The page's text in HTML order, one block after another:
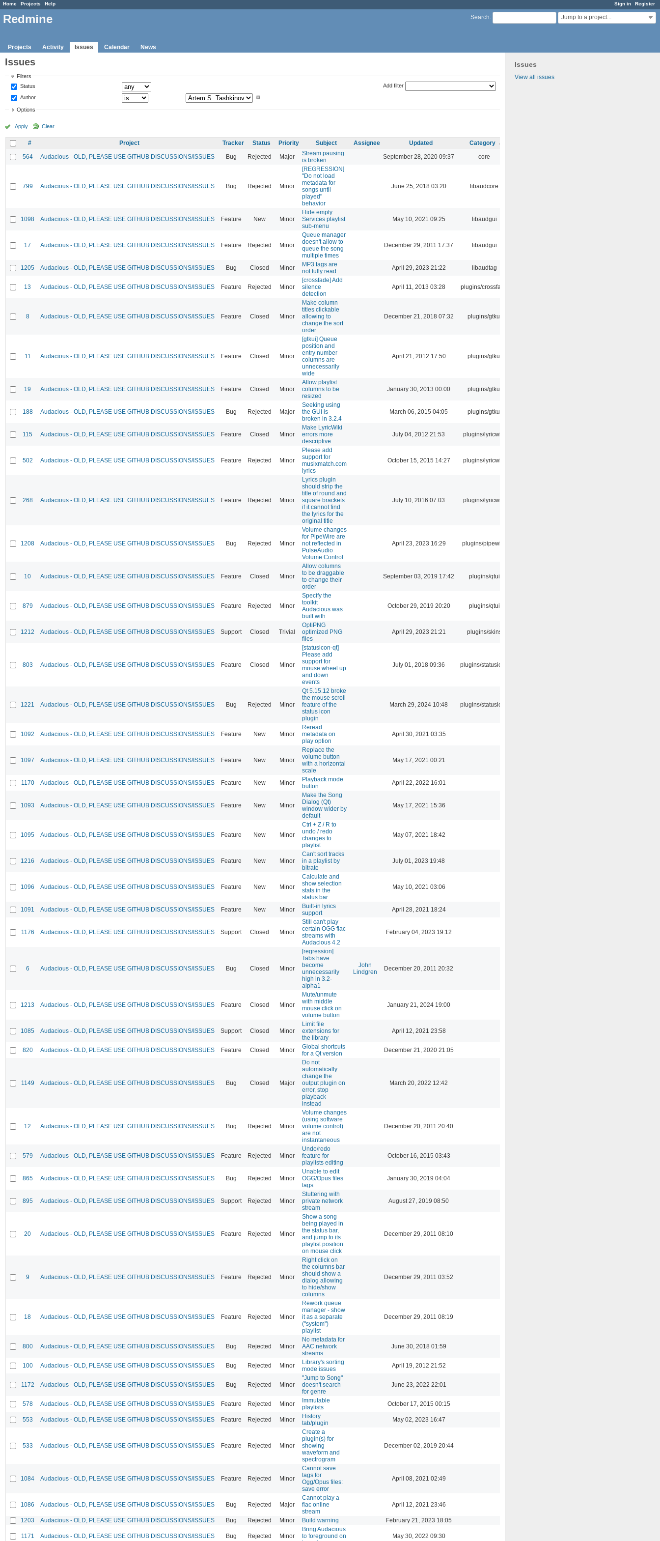
Sign in Register
Home Projects Help
Search: Jump to a project...
Redmine
Projects Activity Issues Calendar News
Issues
View all issues
Issues
Filters
Status
Author
Add filter
Options
Apply Clear
# Project Tracker Status Priority Subject Assignee Updated
Category
564
Audacious - OLD, PLEASE USE GITHUB DISCUSSIONS/ISSUES Bug Rejected Major
Stream pausing
is broken
September 28, 2020 09:37 core
799 Audacious - OLD, PLEASE USE GITHUB DISCUSSIONS/ISSUES Bug Rejected Minor
[REGRESSION]
"Do not load
metadata for
songs until
played"
behavior
June 25, 2018 03:20 libaudcore
1098 Audacious - OLD, PLEASE USE GITHUB DISCUSSIONS/ISSUES Feature New Minor
Hide empty
Services playlist
sub-menu
May 10, 2021 09:25 libaudgui
17 Audacious - OLD, PLEASE USE GITHUB DISCUSSIONS/ISSUES Feature Rejected Minor
Queue manager
doesn't allow to
queue the song
multiple times
December 29, 2011 17:37 libaudgui
1205 Audacious - OLD, PLEASE USE GITHUB DISCUSSIONS/ISSUES Bug Closed Minor
MP3 tags are
not fully read
April 29, 2023 21:22 libaudtag
13 Audacious - OLD, PLEASE USE GITHUB DISCUSSIONS/ISSUES Feature Rejected Minor
[crossfade] Add
silence
detection
April 11, 2013 03:28 plugins/crossfade
8 Audacious - OLD, PLEASE USE GITHUB DISCUSSIONS/ISSUES Feature Closed Minor
Make column
titles clickable
allowing to
change the sort
order
December 21, 2018 07:32 plugins/gtkui
11 Audacious - OLD, PLEASE USE GITHUB DISCUSSIONS/ISSUES Feature Closed Minor
[gtkui] Queue
position and
entry number
columns are
unnecessarily
wide
April 21, 2012 17:50 plugins/gtkui
19 Audacious - OLD, PLEASE USE GITHUB DISCUSSIONS/ISSUES Feature Closed Minor
Allow playlist
columns to be
resized
January 30, 2013 00:00 plugins/gtkui
188 Audacious - OLD, PLEASE USE GITHUB DISCUSSIONS/ISSUES Bug Rejected Major
Seeking using
the GUI is
broken in 3.2.4
March 06, 2015 04:05 plugins/gtkui
115 Audacious - OLD, PLEASE USE GITHUB DISCUSSIONS/ISSUES Feature Closed Minor
Make LyricWiki
errors more
descriptive
July 04, 2012 21:53 plugins/lyricwiki
502 Audacious - OLD, PLEASE USE GITHUB DISCUSSIONS/ISSUES Feature Rejected Minor
Please add
support for
musixmatch.com
lyrics
October 15, 2015 14:27 plugins/lyricwiki
268 Audacious - OLD, PLEASE USE GITHUB DISCUSSIONS/ISSUES Feature Rejected Minor
Lyrics plugin
should strip the
title of round and
square brackets
if it cannot find
the lyrics for the
original title
July 10, 2016 07:03 plugins/lyricwiki
1208 Audacious - OLD, PLEASE USE GITHUB DISCUSSIONS/ISSUES Bug Rejected Minor
Volume changes
for PipeWire are
not reflected in
PulseAudio
Volume Control
April 23, 2023 16:29 plugins/pipewire
10 Audacious - OLD, PLEASE USE GITHUB DISCUSSIONS/ISSUES Feature Closed Minor
Allow columns
to be draggable
to change their
order
September 03, 2019 17:42 plugins/qtui
879 Audacious - OLD, PLEASE USE GITHUB DISCUSSIONS/ISSUES Feature Rejected Minor
Specify the
toolkit
Audacious was
built with
October 29, 2019 20:20 plugins/qtui
1212 Audacious - OLD, PLEASE USE GITHUB DISCUSSIONS/ISSUES Support Closed Trivial
OptiPNG
optimized PNG
files
April 29, 2023 21:21 plugins/skins
803 Audacious - OLD, PLEASE USE GITHUB DISCUSSIONS/ISSUES Feature Closed Minor
[statusicon-qt]
Please add
support for
mouse wheel up
and down
events
July 01, 2018 09:36 plugins/statusicon
1221 Audacious - OLD, PLEASE USE GITHUB DISCUSSIONS/ISSUES Bug Rejected Minor
Qt 5.15.12 broke
the mouse scroll
feature of the
status icon
plugin
March 29, 2024 10:48 plugins/statusicon
1092 Audacious - OLD, PLEASE USE GITHUB DISCUSSIONS/ISSUES Feature New Minor
Reread
metadata on
play option
April 30, 2021 03:35
1097 Audacious - OLD, PLEASE USE GITHUB DISCUSSIONS/ISSUES Feature New Minor
Replace the
volume button
with a horizontal
scale
May 17, 2021 00:21
1170 Audacious - OLD, PLEASE USE GITHUB DISCUSSIONS/ISSUES Feature New Minor
Playback mode
button
April 22, 2022 16:01
1093 Audacious - OLD, PLEASE USE GITHUB DISCUSSIONS/ISSUES Feature New Minor
Make the Song
Dialog (Qt)
window wider by
default
May 17, 2021 15:36
1095 Audacious - OLD, PLEASE USE GITHUB DISCUSSIONS/ISSUES Feature New Minor
Ctrl + Z / R to
undo / redo
changes to
playlist
May 07, 2021 18:42
1216 Audacious - OLD, PLEASE USE GITHUB DISCUSSIONS/ISSUES Feature New Minor
Can't sort tracks
in a playlist by
bitrate
July 01, 2023 19:48
1096 Audacious - OLD, PLEASE USE GITHUB DISCUSSIONS/ISSUES Feature New Minor
Calculate and
show selection
stats in the
status bar
May 10, 2021 03:06
1091 Audacious - OLD, PLEASE USE GITHUB DISCUSSIONS/ISSUES Feature New Minor
Built-in lyrics
support
April 28, 2021 18:24
1176 Audacious - OLD, PLEASE USE GITHUB DISCUSSIONS/ISSUES Support Closed Minor
Still can't play
certain OGG flac
streams with
Audacious 4.2
February 04, 2023 19:12
6 Audacious - OLD, PLEASE USE GITHUB DISCUSSIONS/ISSUES Bug Closed Minor
[regression]
Tabs have
become
unnecessarily
high in 3.2-
alpha1
John
Lindgren
December 20, 2011 20:32
1213 Audacious - OLD, PLEASE USE GITHUB DISCUSSIONS/ISSUES Feature Closed Minor
Mute/unmute
with middle
mouse click on
volume button
January 21, 2024 19:00
1085 Audacious - OLD, PLEASE USE GITHUB DISCUSSIONS/ISSUES Support Closed Minor
Limit file
extensions for
the library
April 12, 2021 23:58
820 Audacious - OLD, PLEASE USE GITHUB DISCUSSIONS/ISSUES Feature Closed Minor
Global shortcuts
for a Qt version
December 21, 2020 21:05
1149 Audacious - OLD, PLEASE USE GITHUB DISCUSSIONS/ISSUES Bug Closed Major
Do not
automatically
change the
output plugin on
error, stop
playback
instead
March 20, 2022 12:42
12 Audacious - OLD, PLEASE USE GITHUB DISCUSSIONS/ISSUES Bug Rejected Minor
Volume changes
(using software
volume control)
are not
instantaneous
December 20, 2011 20:40
579 Audacious - OLD, PLEASE USE GITHUB DISCUSSIONS/ISSUES Feature Rejected Minor
Undo/redo
feature for
playlists editing
October 16, 2015 03:43
865 Audacious - OLD, PLEASE USE GITHUB DISCUSSIONS/ISSUES Bug Rejected Minor
Unable to edit
OGG/Opus files
tags
January 30, 2019 04:04
895 Audacious - OLD, PLEASE USE GITHUB DISCUSSIONS/ISSUES Support Rejected Minor
Stuttering with
private network
stream
August 27, 2019 08:50
20 Audacious - OLD, PLEASE USE GITHUB DISCUSSIONS/ISSUES Feature Rejected Minor
Show a song
being played in
the status bar,
and jump to its
playlist position
on mouse click
December 29, 2011 08:10
9 Audacious - OLD, PLEASE USE GITHUB DISCUSSIONS/ISSUES Feature Rejected Minor
Right click on
the columns bar
should show a
dialog allowing
to hide/show
columns
December 29, 2011 03:52
18 Audacious - OLD, PLEASE USE GITHUB DISCUSSIONS/ISSUES Feature Rejected Minor
Rework queue
manager - show
it as a separate
("system")
playlist
December 29, 2011 08:19
800 Audacious - OLD, PLEASE USE GITHUB DISCUSSIONS/ISSUES Bug Rejected Minor
No metadata for
AAC network
streams
June 30, 2018 01:59
100 Audacious - OLD, PLEASE USE GITHUB DISCUSSIONS/ISSUES Bug Rejected Minor
Library's sorting
mode issues
April 19, 2012 21:52
1172 Audacious - OLD, PLEASE USE GITHUB DISCUSSIONS/ISSUES Bug Rejected Minor
"Jump to Song"
doesn't search
for genre
June 23, 2022 22:01
578 Audacious - OLD, PLEASE USE GITHUB DISCUSSIONS/ISSUES Feature Rejected Minor
Immutable
playlists
October 17, 2015 00:15
553 Audacious - OLD, PLEASE USE GITHUB DISCUSSIONS/ISSUES Feature Rejected Minor
History
tab/plugin
May 02, 2023 16:47
533 Audacious - OLD, PLEASE USE GITHUB DISCUSSIONS/ISSUES Feature Rejected Minor
Create a
plugin(s) for
showing
waveform and
spectrogram
December 02, 2019 20:44
1084 Audacious - OLD, PLEASE USE GITHUB DISCUSSIONS/ISSUES Feature Rejected Minor
Cannot save
tags for
Ogg/Opus files:
save error
April 08, 2021 02:49
1086 Audacious - OLD, PLEASE USE GITHUB DISCUSSIONS/ISSUES Bug Rejected Major
Cannot play a
flac online
stream
April 12, 2021 23:46
1203 Audacious - OLD, PLEASE USE GITHUB DISCUSSIONS/ISSUES Bug Rejected Minor Build warning February 21, 2023 18:05
1171 Audacious - OLD, PLEASE USE GITHUB DISCUSSIONS/ISSUES Bug Rejected Minor
Bring Audacious
to foreground on
May 30, 2022 09:30